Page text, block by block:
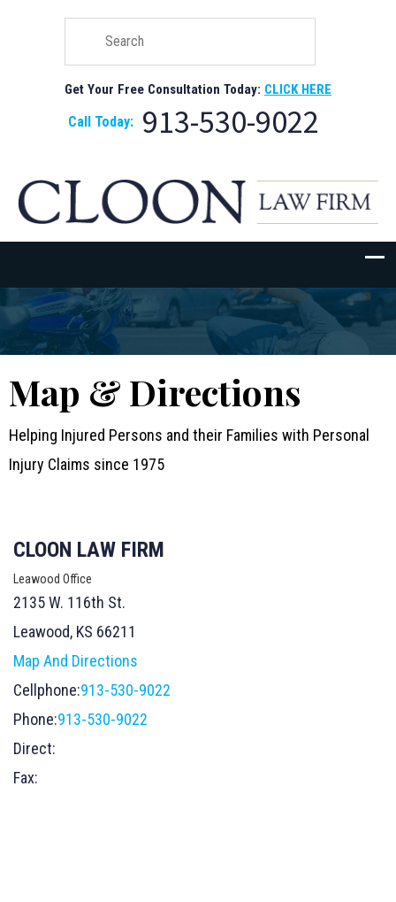
Get Your Free Consultation Today: CLICK HERE
Call Today: 913-530-9022
Map & Directions
Helping Injured Persons and their Families with Personal
Injury Claims since 1975
CLOON LAW FIRM
Leawood Office
2135 W. 116th St.
Leawood, KS 66211
Map And Directions
Cellphone:913-530-9022
Phone:913-530-9022
Direct:
Fax: